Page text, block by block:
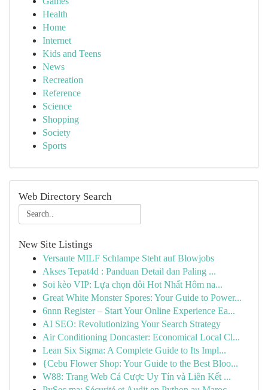
Health
Home
Internet
Kids and Teens
News
Recreation
Reference
Science
Shopping
Society
Sports
Web Directory Search
New Site Listings
Versaute MILF Schlampe Steht auf Blowjobs
Akses Tepat4d : Panduan Detail dan Paling ...
Soi kèo VIP: Lựa chọn đôi Hot Nhất Hôm na...
Great White Monster Spores: Your Guide to Power...
6nnn Register – Start Your Online Experience Ea...
AI SEO: Revolutionizing Your Search Strategy
Air Conditioning Doncaster: Economical Local Cl...
Lean Six Sigma: A Complete Guide to Its Impl...
{Cebu Flower Shop: Your Guide to the Best Bloo...
W88: Trang Web Cá Cược Uy Tín và Liên Kết ...